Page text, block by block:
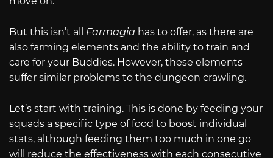
But this isn’t all Farmagia has to offer, as there are
also farming elements and the ability to train and
care for your Buddies. However, these elements
suffer similar problems to the dungeon crawling.
Let’s start with training. This is done by feeding your
squads a specific type of food to boost individual
stats, although feeding them too much in one go
will reduce the effectiveness with each consecutive